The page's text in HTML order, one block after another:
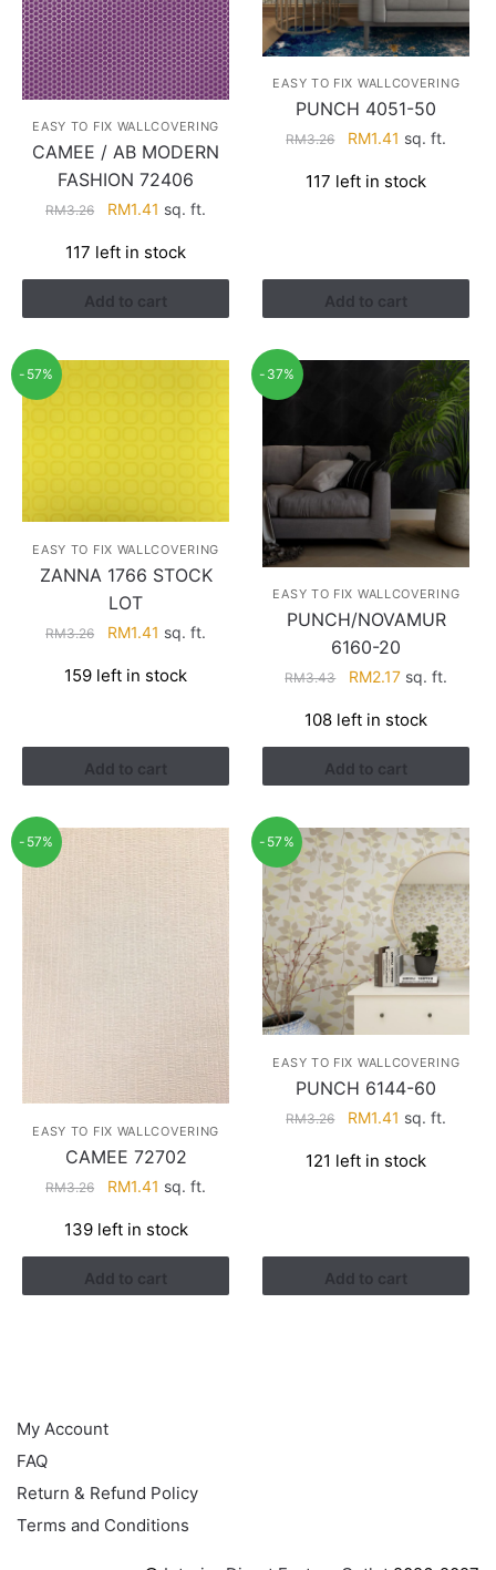
EASY TO FIX WALLCOVERING
CAMEE / AB MODERN
FASHION 72406
RM3.26
Original
was:
RM3.26.
RM1.41 Current
is:
RM1.41.
sq. ft.
117 left in stock
Add to cart
EASY TO FIX WALLCOVERING
PUNCH 4051-50
RM3.26
Original
was:
RM1.41 Current
is:
sq. ft.
117 left in stock
Add to cart
-57%
EASY TO FIX WALLCOVERING
ZANNA 1766 STOCK
LOT
RM3.26
Original
was:
RM1.41 Current
is:
sq. ft.
159 left in stock
Add to cart
-37%
EASY TO FIX WALLCOVERING
PUNCH/NOVAMUR
6160-20
RM3.43
Original
was:
RM3.43.
RM2.17Current
is:
RM2.17.
sq. ft.
108 left in stock
Add to cart
-57%
EASY TO FIX WALLCOVERING
CAMEE 72702
RM3.26
Original
was:
RM3.26.
RM1.41 Current
is:
RM1.41.
sq. ft.
139 left in stock
Add to cart
-57%
EASY TO FIX WALLCOVERING
PUNCH 6144-60
RM3.26
Original
was:
RM1.41 Current
is:
sq. ft.
121 left in stock
Add to cart
My Account
FAQ
Return & Refund Policy
Terms and Conditions